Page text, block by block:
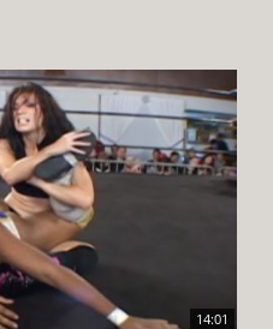
14:01